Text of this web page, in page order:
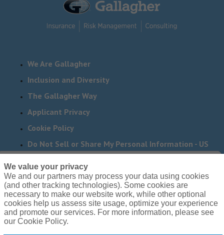
We Are Gallagher
Inclusion and Diversity
The Gallagher Way
Applicant Privacy
Cookie Policy
Do Not Sell or Share My Personal Information - US
Need reasonable accommodations to complete any part
of our application process, including the use of this
website? Email us:Careers@ajg.com
We value your privacy
We and our partners may process your data using cookies
(and other tracking technologies). Some cookies are
necessary to make our website work, while other optional
cookies help us assess site usage, optimize your experience
and promote our services. For more information, please see
our Cookie Policy.